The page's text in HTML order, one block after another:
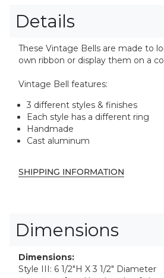
Details
These Vintage Bells are made to
own ribbon or display them on a
Vintage Bell features:
3 different styles & finishes
Each style has a different ring
Handmade
Cast aluminum
SHIPPING INFORMATION
Dimensions
Dimensions:
Style III: 6 1/2"H X 3 1/2" Diameter